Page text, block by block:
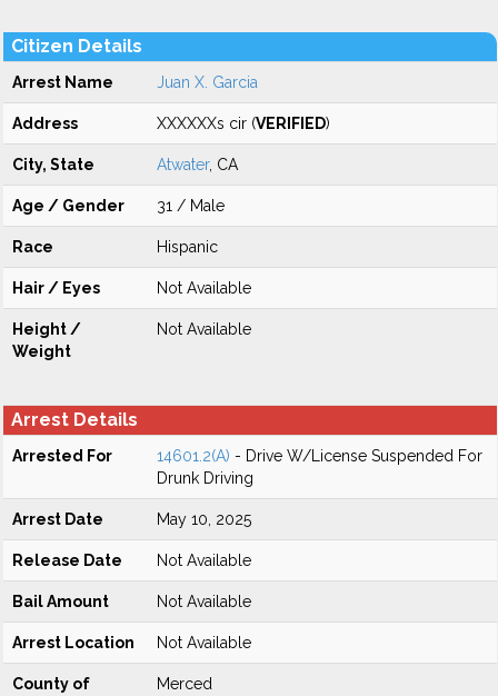
Citizen Details
Arrest Name Juan X. Garcia
Address XXXXXXs cir (VERIFIED)
City, State Atwater, CA
Age / Gender 31 / Male
Race Hispanic
Hair / Eyes Not Available
Height /
Weight
Not Available
Arrest Details
Arrested For 14601.2(A) - Drive W/License Suspended For
Drunk Driving
Arrest Date May 10, 2025
Release Date Not Available
Bail Amount Not Available
Arrest Location Not Available
County of
Merced